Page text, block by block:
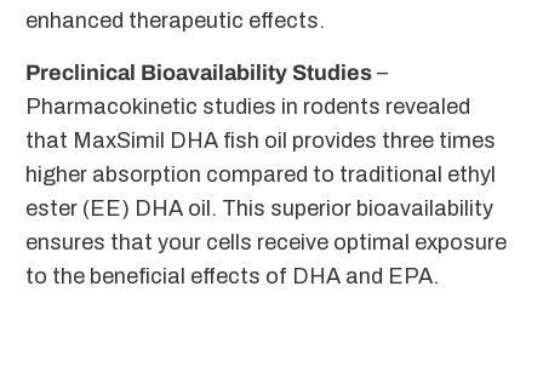
enhanced therapeutic effects.
Preclinical Bioavailability Studies –
Pharmacokinetic studies in rodents revealed
that MaxSimil DHA fish oil provides three times
higher absorption compared to traditional ethyl
ester (EE) DHA oil. This superior bioavailability
ensures that your cells receive optimal exposure
to the beneficial effects of DHA and EPA.